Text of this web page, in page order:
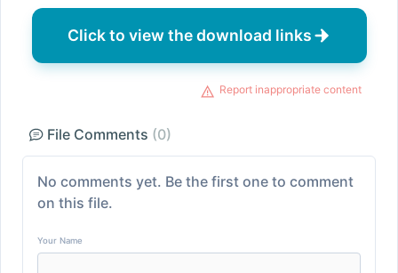
Click to view the download links
Report inappropriate content
File Comments (0)
No comments yet. Be the first one to comment
on this file.
Your Name